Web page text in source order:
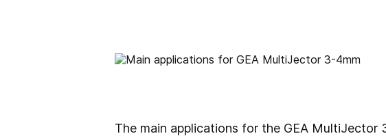
The main applications for the GEA MultiJector